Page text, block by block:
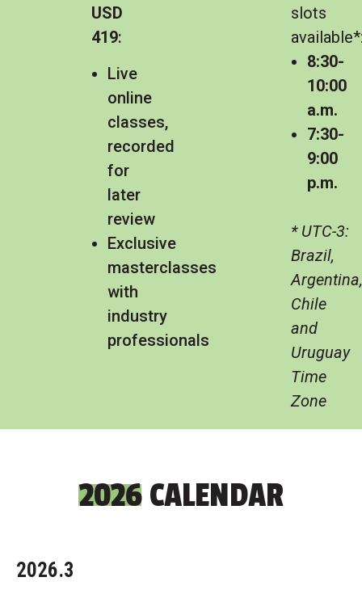
USD
419:
Live
online
classes,
recorded
for
later
review
Exclusive
masterclasses
with
industry
professionals
slots
8:30-
10:00
a.m.
7:30-
9:00
p.m.
* UTC-3:
Brazil,
Chile
and
Uruguay
Time
Zone
2026CALENDAR
2026.3